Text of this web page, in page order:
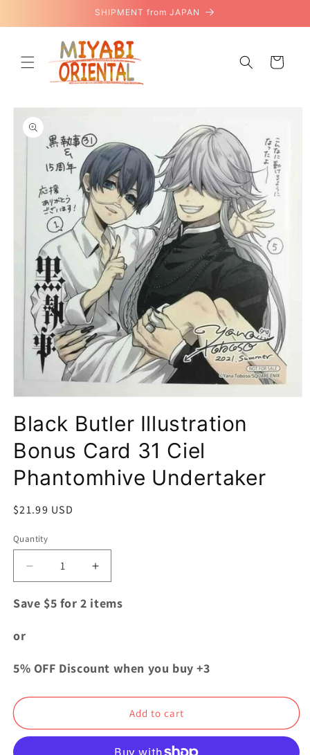
SHIPMENT from JAPAN
Cart
Skip to
product
information
1
in
modal
Black Butler Illustration
Bonus Card 31 Ciel
Phantomhive Undertaker
Regular
$21.99 USD
Quantity
Quantity
Decrease
quantity
for
Card
Undertaker
Increase
quantity
for
Card
Phantomhive
Undertaker
Save $5 for 2 items
or
5% OFF Discount when you buy +3
Add to cart